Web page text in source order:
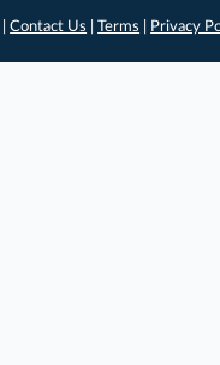
|Contact Us |Terms Privacy